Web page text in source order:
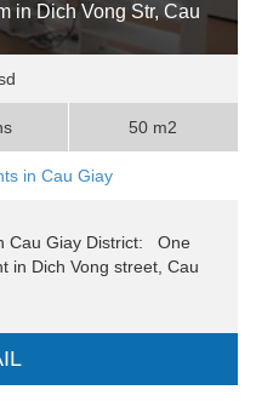
in Dich Vong Str, Cau
50 m2
in Cau Giay
Cau Giay District: One
in Dich Vong street, Cau